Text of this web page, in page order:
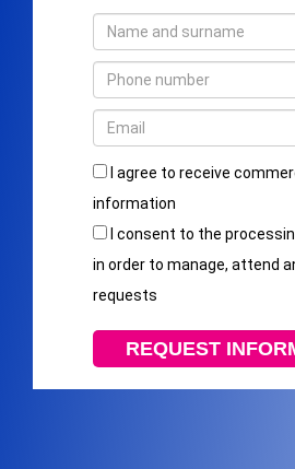
I agree to receive
information
I consent to the
in order to manage, attend
requests